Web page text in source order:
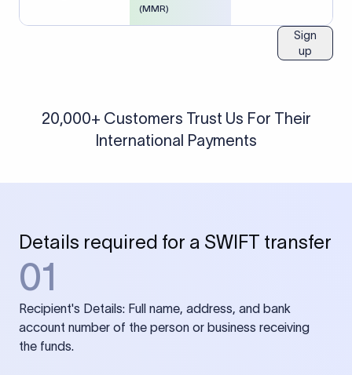
(MMR)
Sign
up
20,000+ Customers Trust Us For Their
International Payments
Details required for a SWIFT transfer
01
Recipient's Details: Full name, address, and bank
account number of the person or business receiving
the funds.